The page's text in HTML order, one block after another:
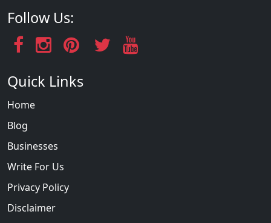
Follow Us:
Quick Links
Home
Blog
Businesses
Write For Us
Privacy Policy
Disclaimer